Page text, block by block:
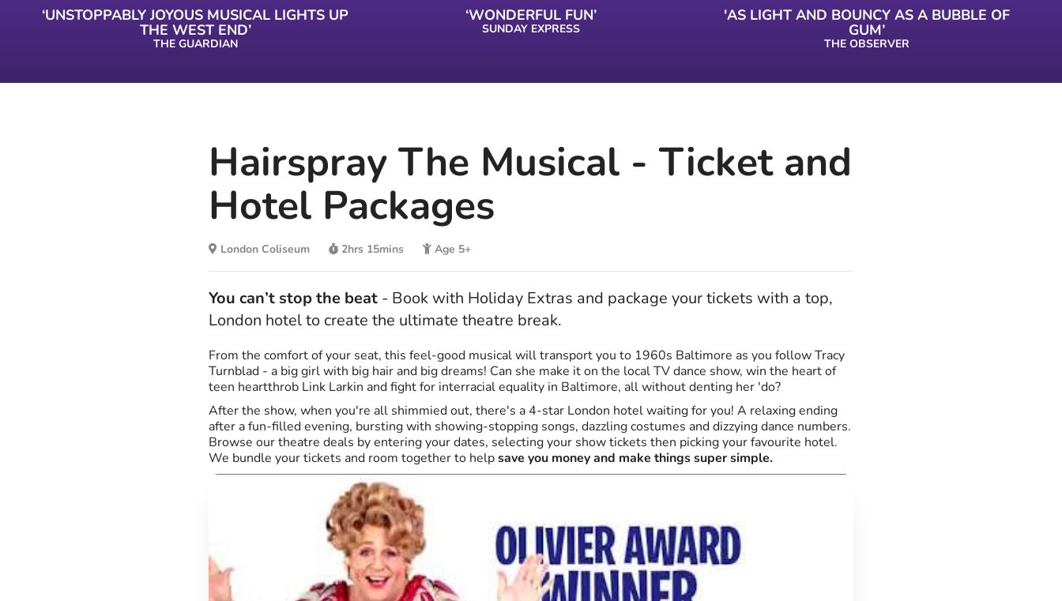
‘UNSTOPPABLY JOYOUS MUSICAL LIGHTS UP
THE WEST END’
THE GUARDIAN
‘WONDERFUL FUN’
SUNDAY EXPRESS
'AS LIGHT AND BOUNCY AS A BUBBLE OF
GUM’
THE OBSERVER
Hairspray The Musical - Ticket and
Hotel Packages
London Coliseum 2hrs 15mins Age 5+
You can’t stop the beat - Book with Holiday Extras and package your tickets with a top,
London hotel to create the ultimate theatre break.
From the comfort of your seat, this feel-good musical will transport you to 1960s Baltimore as you follow Tracy
Turnblad - a big girl with big hair and big dreams! Can she make it on the local TV dance show, win the heart of
teen heartthrob Link Larkin and fight for interracial equality in Baltimore, all without denting her 'do?
After the show, when you're all shimmied out, there's a 4-star London hotel waiting for you! A relaxing ending
after a fun-filled evening, bursting with showing-stopping songs, dazzling costumes and dizzying dance numbers.
Browse our theatre deals by entering your dates, selecting your show tickets then picking your favourite hotel.
We bundle your tickets and room together to helpsave you money and make things super simple.